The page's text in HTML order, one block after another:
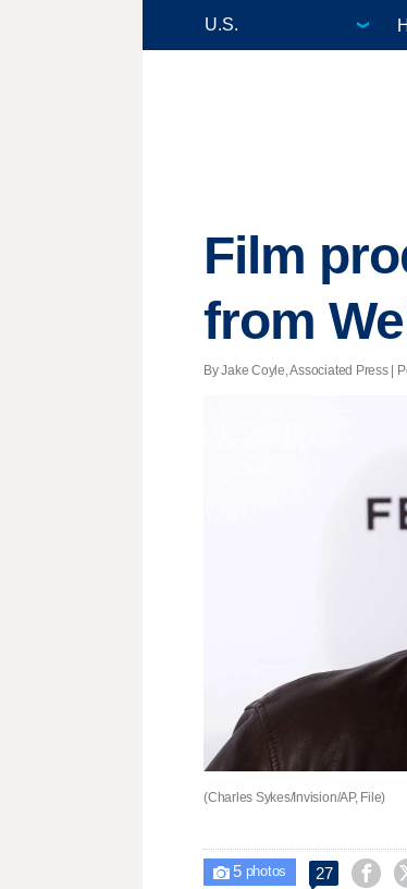
Film
from
By Jake Coyle, Associated Press |
(Charles Sykes/Invision/AP, File)
 5photos 27 